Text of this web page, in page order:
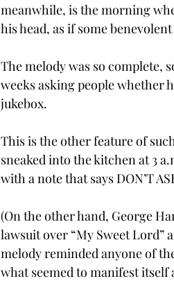
meanwhile, is the morning
his head, as if some
The melody was so complete,
weeks asking people whether
jukebox.
This is the other feature of
sneaked into the kitchen at 3
with a note that says DON’T
(On the other hand, George
lawsuit over “My Sweet Lord”
melody reminded anyone of
what seemed to manifest